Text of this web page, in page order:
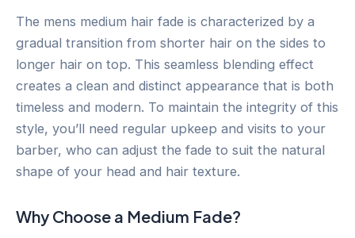
The mens medium hair fade is characterized by a
gradual transition from shorter hair on the sides to
longer hair on top. This seamless blending effect
creates a clean and distinct appearance that is both
timeless and modern. To maintain the integrity of this
style, you’ll need regular upkeep and visits to your
barber, who can adjust the fade to suit the natural
shape of your head and hair texture.
Why Choose a Medium Fade?